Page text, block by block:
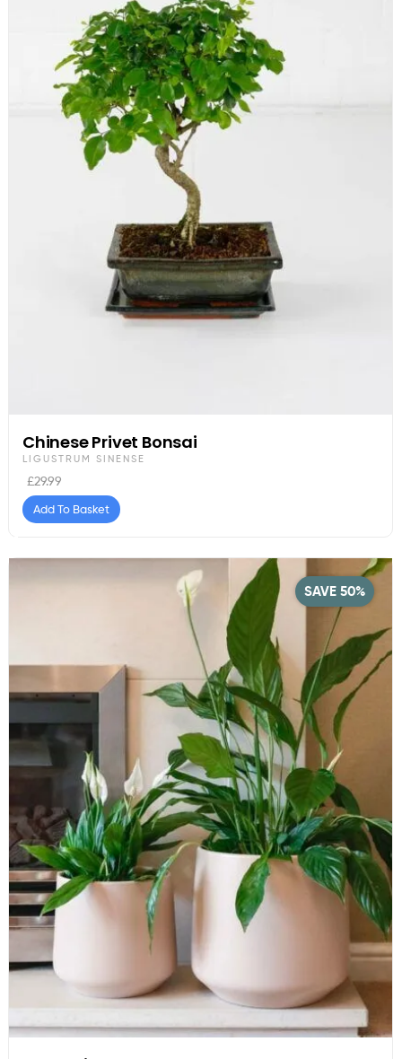
Chinese Privet Bonsai
LIGUSTRUM SINENSE
£29.99
Add To Basket
SAVE 50%